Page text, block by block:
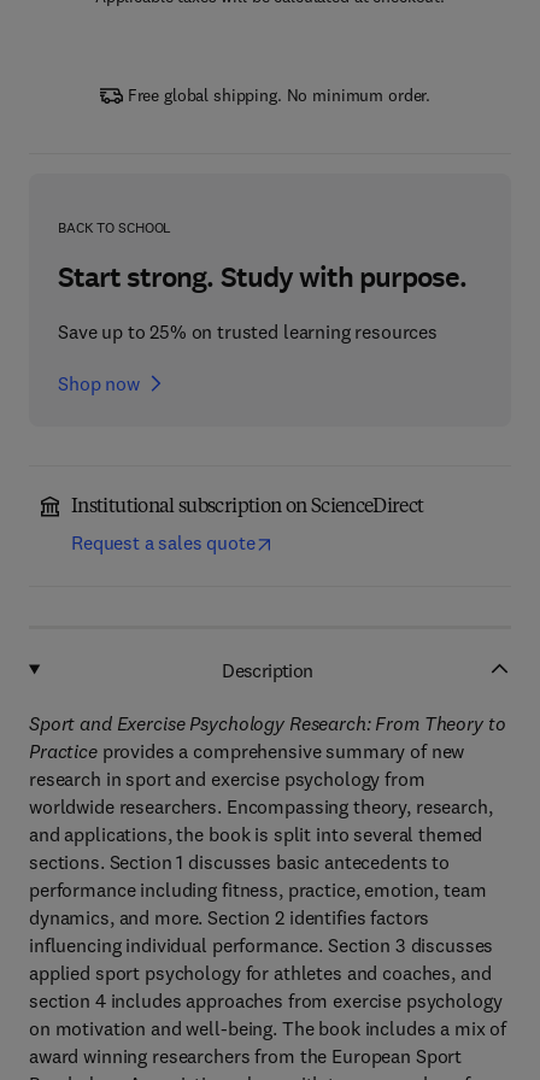
Free global shipping. No minimum order.
BACK TO SCHOOL
Start strong. Study with purpose.
Save up to 25% on trusted learning resources
Shop now
Institutional subscription on ScienceDirect
Request a sales quote
Description
Sport and Exercise Psychology Research: From Theory to
Practiceprovides a comprehensive summary of new
research in sport and exercise psychology from
worldwide researchers. Encompassing theory, research,
and applications, the book is split into several themed
sections. Section 1 discusses basic antecedents to
performance including fitness, practice, emotion, team
dynamics, and more. Section 2 identifies factors
influencing individual performance. Section 3 discusses
applied sport psychology for athletes and coaches, and
section 4 includes approaches from exercise psychology
on motivation and well-being. The book includes a mix of
award winning researchers from the European Sport